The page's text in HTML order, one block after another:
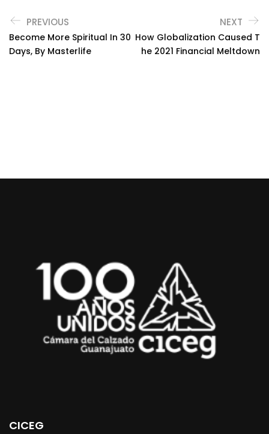
PREVIOUS
Become More Spiritual In 30
Days, By Masterlife
NEXT
How Globalization Caused T
He 2021 Financial Meltdown
CICEG